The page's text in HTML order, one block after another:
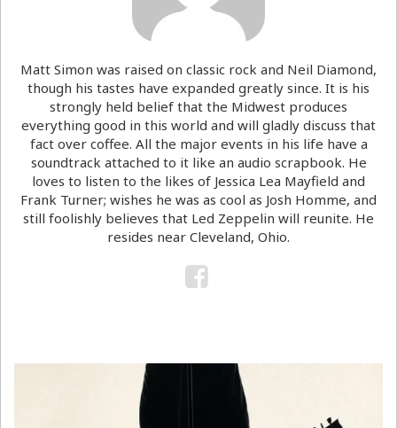
Matt Simon was raised on classic rock and Neil Diamond,
though his tastes have expanded greatly since. It is his
strongly held belief that the Midwest produces
everything good in this world and will gladly discuss that
fact over coffee. All the major events in his life have a
soundtrack attached to it like an audio scrapbook. He
loves to listen to the likes of Jessica Lea Mayfield and
Frank Turner; wishes he was as cool as Josh Homme, and
still foolishly believes that Led Zeppelin will reunite. He
resides near Cleveland, Ohio.